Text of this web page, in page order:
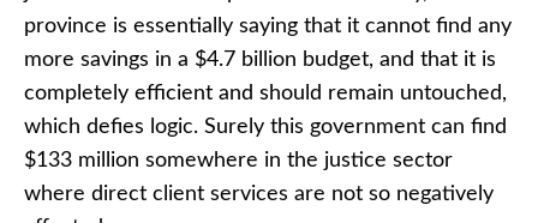
province is essentially saying that it cannot find any
more savings in a $4.7 billion budget, and that it is
completely efficient and should remain untouched,
which defies logic. Surely this government can find
$133 million somewhere in the justice sector
where direct client services are not so negatively